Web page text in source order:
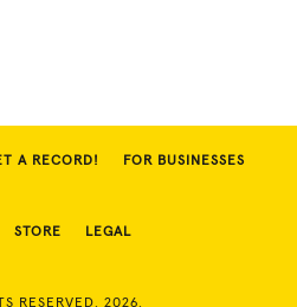
A RECORD! FOR BUSINESSES
STORE LEGAL
RESERVED. 2026.